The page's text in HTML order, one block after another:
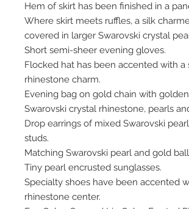
Hem of skirt has been finished in a
Where skirt meets ruffles, a silk
covered in larger Swarovski crystal
Short semi-sheer evening gloves.
Flocked hat has been accented with
rhinestone charm.
Evening bag on gold chain with
Swarovski crystal rhinestone, pearls
Drop earrings of mixed Swarovski
studs.
Matching Swarovski pearl and gold
Tiny pearl encrusted sunglasses.
Specialty shoes have been accented
rhinestone center.